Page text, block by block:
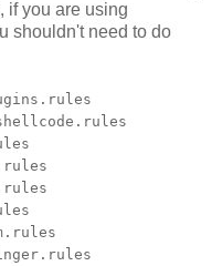
if you are using
shouldn't need to do